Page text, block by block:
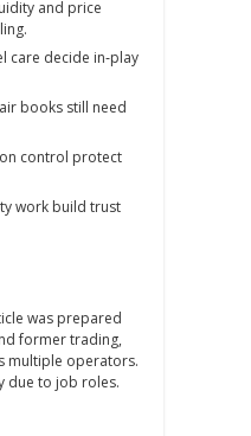
and price
care decide in‑play
books still need
control protect
work build trust
was prepared
former trading,
multiple operators.
due to job roles.